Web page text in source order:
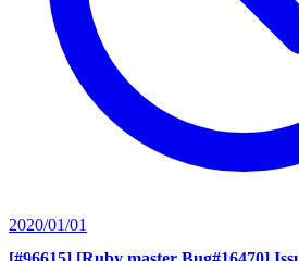
2020/01/01